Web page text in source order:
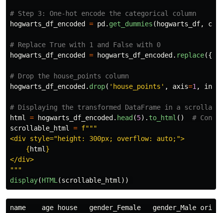
hogwarts_df_encoded
= pd . get_dummies ( hogwarts_df,
hogwarts_df_encoded
= hogwarts_df_encoded . replace({
hogwarts_df_encoded . drop( ' house_points ' , axis=1,
html = hogwarts_df_encoded . head (5). to_html ()
scrollable_html = f"""
<div style="height: 300px; overflow: auto; ">
{html}
"""
display(HTML(scrollable_html))
name    age house   gender_Female   gender_Male